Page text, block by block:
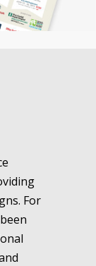
For